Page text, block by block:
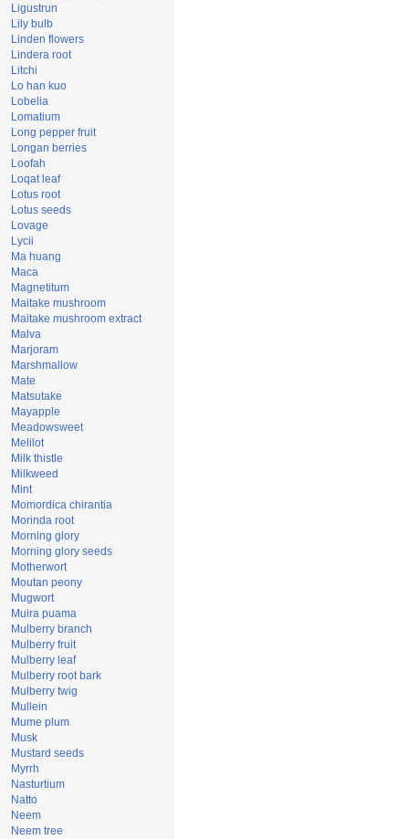
Ligustrun
Lily bulb
Linden flowers
Lindera root
Litchi
Lo han kuo
Lobelia
Lomatium
Long pepper fruit
Longan berries
Loofah
Loqat leaf
Lotus root
Lotus seeds
Lovage
Lycii
Ma huang
Maca
Magnetitum
Maitake mushroom
Maitake mushroom extract
Malva
Marjoram
Marshmallow
Mate
Matsutake
Mayapple
Meadowsweet
Melilot
Milk thistle
Milkweed
Mint
Momordica chirantia
Morinda root
Morning glory
Morning glory seeds
Motherwort
Moutan peony
Mugwort
Muira puama
Mulberry branch
Mulberry fruit
Mulberry leaf
Mulberry root bark
Mulberry twig
Mullein
Mume plum
Musk
Mustard seeds
Myrrh
Nasturtium
Natto
Neem
Neem tree